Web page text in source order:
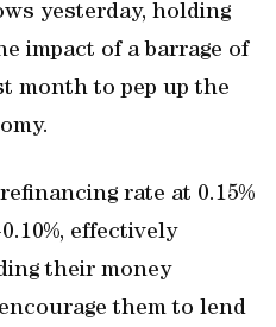
yesterday, holding
impact of a barrage of
month to pep up the
rate at 0.15%
effectively
their money
them to lend